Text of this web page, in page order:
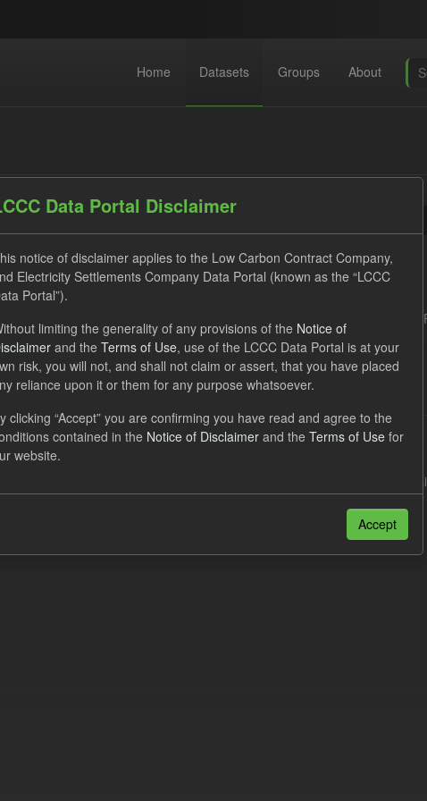
Home Datasets Groups About
found
CSV Organizations: Low Carbon Contracts Company
Open Government Licence (OGL)
Tracking
contains the actual daily CfD Payments and the latest forecast of
is updated weekly.
also access this registry using the
Data Portal Disclaimer
notice of disclaimer applies to the Low Carbon Contract Company,
Electricity Settlements Company Data Portal (known as the “LCCC
Portal”).
limiting the generality of any provisions of the Notice of
and the Terms of Use, use of the LCCC Data Portal is at your
risk, you will not, and shall not claim or assert, that you have placed
reliance upon it or them for any purpose whatsoever.
clicking “Accept” you are confirming you have read and agree to the
contained in the Notice of Disclaimer and the Terms of Use for
website.
Accept